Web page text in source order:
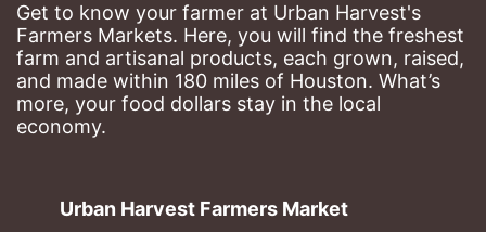
Get to know your farmer at Urban Harvest's
Farmers Markets. Here, you will find the freshest
farm and artisanal products, each grown, raised,
and made within 180 miles of Houston. What’s
more, your food dollars stay in the local
economy.
Urban Harvest Farmers Market